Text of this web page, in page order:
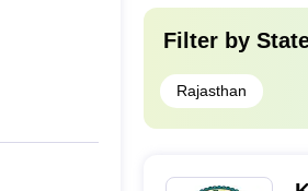
Filter by
Rajasthan